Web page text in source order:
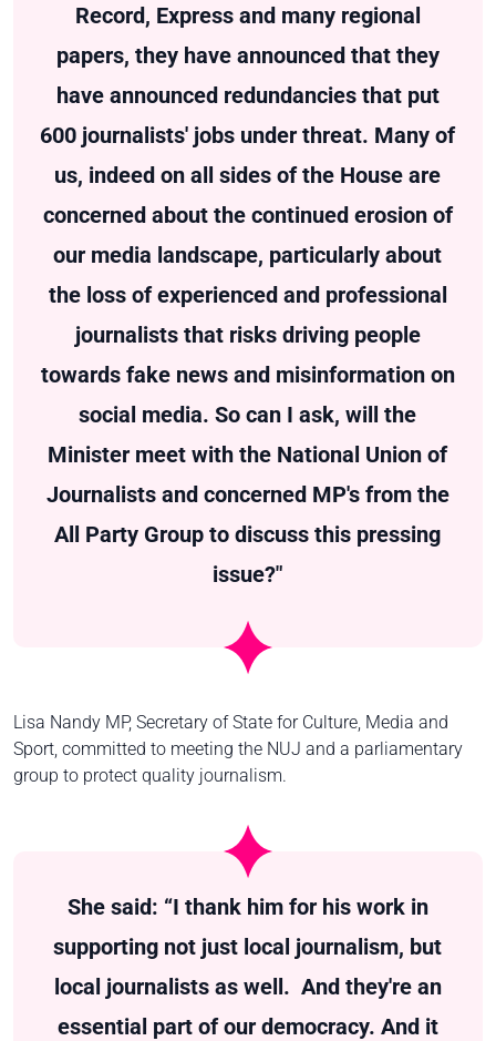
Record, Express and many regional
papers, they have announced that they
have announced redundancies that put
600 journalists' jobs under threat. Many of
us, indeed on all sides of the House are
concerned about the continued erosion of
our media landscape, particularly about
the loss of experienced and professional
journalists that risks driving people
towards fake news and misinformation on
social media. So can I ask, will the
Minister meet with the National Union of
Journalists and concerned MP's from the
All Party Group to discuss this pressing
issue?"
Lisa Nandy MP, Secretary of State for Culture, Media and
Sport, committed to meeting the NUJ and a parliamentary
group to protect quality journalism.
She said: “I thank him for his work in
supporting not just local journalism, but
local journalists as well. And they're an
essential part of our democracy. And it